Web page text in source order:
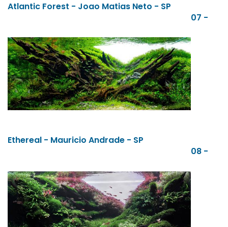
Atlantic Forest - Joao Matias Neto - SP
07 -
Ethereal - Mauricio Andrade - SP
08 -